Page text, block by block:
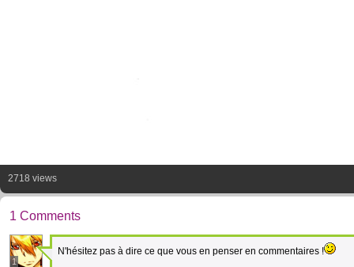
2718 views
1 Comments
1
N'hésitez pas à dire ce que vous en penser en commentaires !